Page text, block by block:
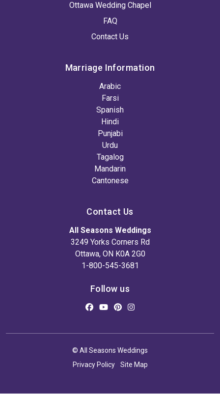
Ottawa Wedding Chapel
FAQ
Contact Us
Marriage Information
Arabic
Farsi
Spanish
Hindi
Punjabi
Urdu
Tagalog
Mandarin
Cantonese
Contact Us
All Seasons Weddings
3249 Yorks Corners Rd
Ottawa, ON K0A 2G0
1-800-545-3681
Follow us
© All Seasons Weddings
Privacy Policy
Site Map